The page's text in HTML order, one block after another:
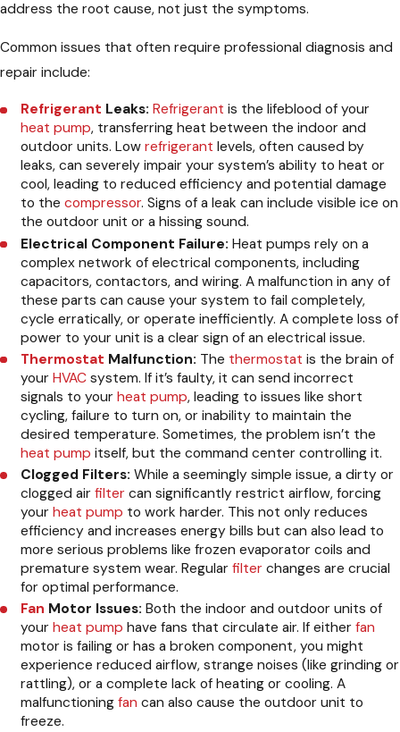
address the root cause, not just the symptoms.
Common issues that often require professional diagnosis and
repair include:
Refrigerant Leaks: Refrigerant is the lifeblood of your
heat pump, transferring heat between the indoor and
outdoor units. Lowrefrigerant levels, often caused by
leaks, can severely impair your system’s ability to heat or
cool, leading to reduced efficiency and potential damage
to thecompressor. Signs of a leak can include visible ice on
the outdoor unit or a hissing sound.
Electrical Component Failure: Heat pumps rely on a
complex network of electrical components, including
capacitors, contactors, and wiring. A malfunction in any of
these parts can cause your system to fail completely,
cycle erratically, or operate inefficiently. A complete loss of
power to your unit is a clear sign of an electrical issue.
Thermostat Malfunction: The thermostat is the brain of
yourHVAC system. If it’s faulty, it can send incorrect
signals to yourheat pump, leading to issues like short
cycling, failure to turn on, or inability to maintain the
desired temperature. Sometimes, the problem isn’t the
heat pump itself, but the command center controlling it.
Clogged Filters: While a seemingly simple issue, a dirty or
clogged airfilter can significantly restrict airflow, forcing
yourheat pump to work harder. This not only reduces
efficiency and increases energy bills but can also lead to
more serious problems like frozen evaporator coils and
premature system wear. Regularfilter changes are crucial
for optimal performance.
Fan Motor Issues: Both the indoor and outdoor units of
yourheat pump have fans that circulate air. If eitherfan
motor is failing or has a broken component, you might
experience reduced airflow, strange noises (like grinding or
rattling), or a complete lack of heating or cooling. A
malfunctioningfan can also cause the outdoor unit to
freeze.